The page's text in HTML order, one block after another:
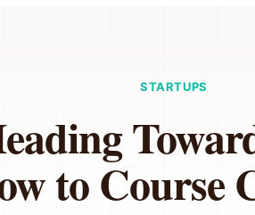
STARTUPS
to Course